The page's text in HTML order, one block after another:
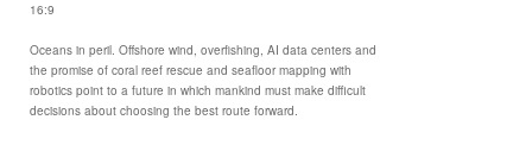
16:9
Oceans in peril. Offshore wind, overfishing, AI data centers and
the promise of coral reef rescue and seafloor mapping with
robotics point to a future in which mankind must make difficult
decisions about choosing the best route forward.